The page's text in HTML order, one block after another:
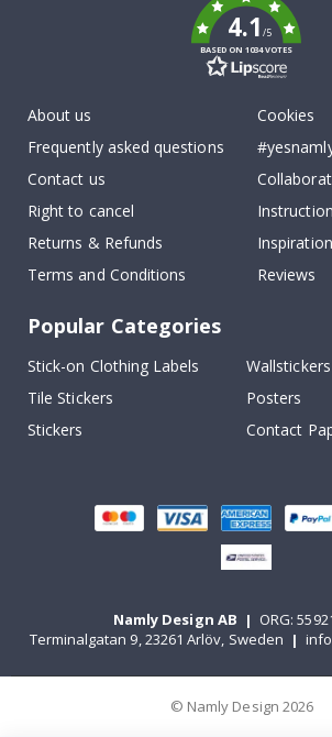
4.1/5
BASED ON 1034 VOTES
About us
Frequently asked questions
Contact us
Right to cancel
Returns & Refunds
Terms and Conditions
Cookies
Inspiration
Reviews
Popular Categories
Stick-on Clothing Labels
Wallstickers
Tile Stickers
Posters
Stickers
Contact
Namly Design AB | ORG:
Terminalgatan 9, 23261 Arlöv, Sweden |
© Namly Design 2026